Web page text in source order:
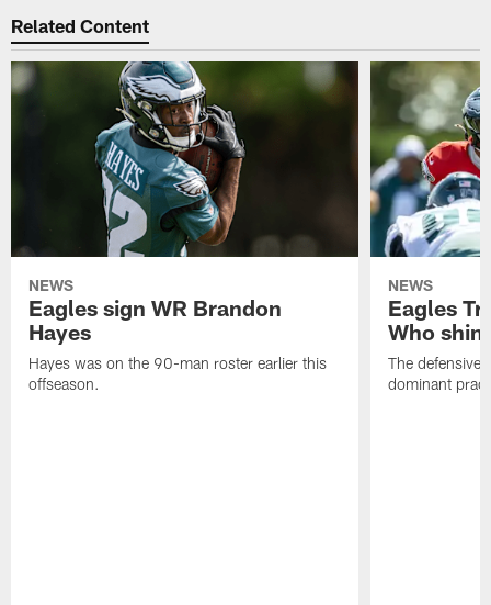
Related Content
NEWS
Eagles sign WR Brandon
Hayes
Hayes was on the 90-man roster earlier this
offseason.
NEWS
Eagles
Who
The defensive
dominant